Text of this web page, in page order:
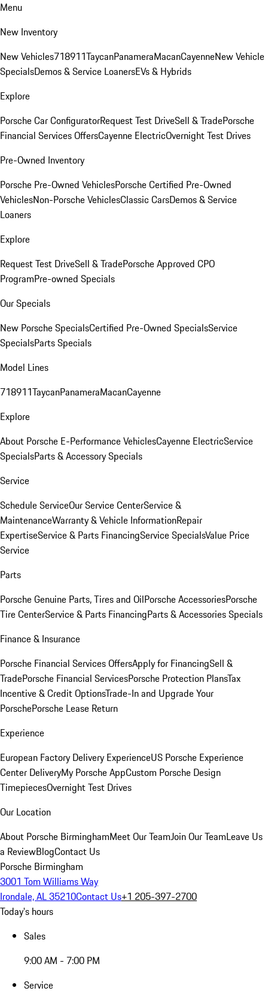
Menu
New Inventory
New Vehicles718911TaycanPanameraMacanCayenneNew Vehicle
SpecialsDemos & Service LoanersEVs & Hybrids
Explore
Porsche Car ConfiguratorRequest Test DriveSell & TradePorsche
Financial Services OffersCayenne ElectricOvernight Test Drives
Pre-Owned Inventory
Porsche Pre-Owned VehiclesPorsche Certified Pre-Owned
VehiclesNon-Porsche VehiclesClassic CarsDemos & Service
Loaners
Explore
Request Test DriveSell & TradePorsche Approved CPO
ProgramPre-owned Specials
Our Specials
New Porsche SpecialsCertified Pre-Owned SpecialsService
SpecialsParts Specials
Model Lines
718911TaycanPanameraMacanCayenne
Explore
About Porsche E-Performance VehiclesCayenne ElectricService
SpecialsParts & Accessory Specials
Service
Schedule ServiceOur Service CenterService &
MaintenanceWarranty & Vehicle InformationRepair
ExpertiseService & Parts FinancingService SpecialsValue Price
Service
Parts
Porsche Genuine Parts, Tires and OilPorsche AccessoriesPorsche
Tire CenterService & Parts FinancingParts & Accessories Specials
Finance & Insurance
Porsche Financial Services OffersApply for FinancingSell &
TradePorsche Financial ServicesPorsche Protection PlansTax
Incentive & Credit OptionsTrade-In and Upgrade Your
PorschePorsche Lease Return
Experience
European Factory Delivery ExperienceUS Porsche Experience
Center DeliveryMy Porsche AppCustom Porsche Design
TimepiecesOvernight Test Drives
Our Location
About Porsche BirminghamMeet Our TeamJoin Our TeamLeave Us
a ReviewBlogContact Us
Porsche Birmingham
3001 Tom Williams Way
Irondale, AL 35210Contact Us+1 205-397-2700
Today's hours
Sales
9:00 AM - 7:00 PM
Service